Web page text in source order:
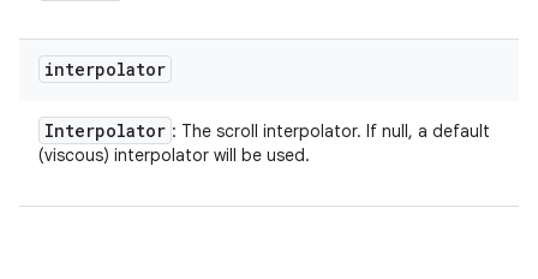
interpolator
Interpolator : The scroll interpolator. If null, a default
(viscous) interpolator will be used.